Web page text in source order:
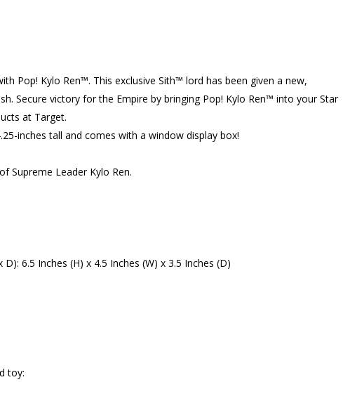
Pop! Kylo Ren™. This exclusive Sith™ lord has been given a new,
Secure victory for the Empire by bringing Pop! Kylo Ren™ into your Star
at Target.
inches tall and comes with a window display box!
Supreme Leader Kylo Ren.
6.5 Inches (H) x 4.5 Inches (W) x 3.5 Inches (D)
toy: